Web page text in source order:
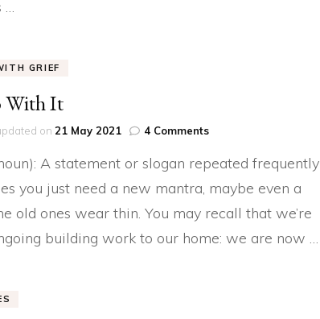
…
GRIEF
With It
on 21 May 2021 4 Commentson
Go
It
A statement or slogan repeated frequently
you just need a new mantra, maybe even a
old ones wear thin. You may recall that we’re
building work to our home: we are now …